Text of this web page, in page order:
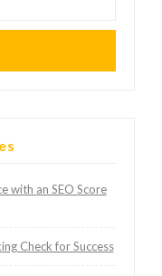
with an SEO Score
Check for Success